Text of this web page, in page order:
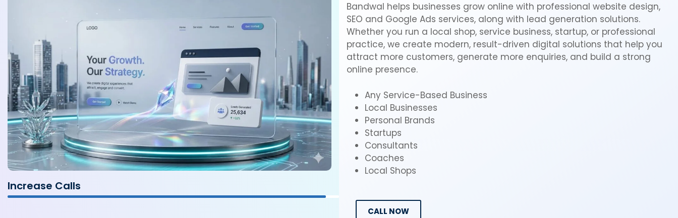
Increase Calls
Bandwal helps businesses grow online with professional website design,
SEO and Google Ads services, along with lead generation solutions.
Whether you run a local shop, service business, startup, or professional
practice, we create modern, result-driven digital solutions that help you
attract more customers, generate more enquiries, and build a strong
online presence.
Any Service-Based Business
Local Businesses
Personal Brands
Startups
Consultants
Coaches
Local Shops
CALL NOW